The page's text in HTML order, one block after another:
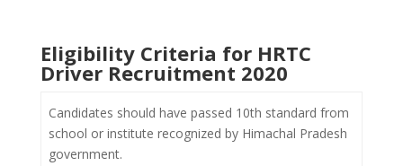
Eligibility Criteria for HRTC
Driver Recruitment 2020
Candidates should have passed 10th standard from
school or institute recognized by Himachal Pradesh
government.